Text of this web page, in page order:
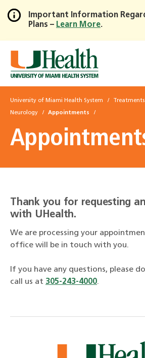
Skip
to
Main
Content
Important Information
Plans – Learn More.
University of Miami Health System
Neurology Appointments
Thank you for requesting
with UHealth.
We are processing your
office will be in touch with you.
If you have any questions, please
call us at 305-243-4000.